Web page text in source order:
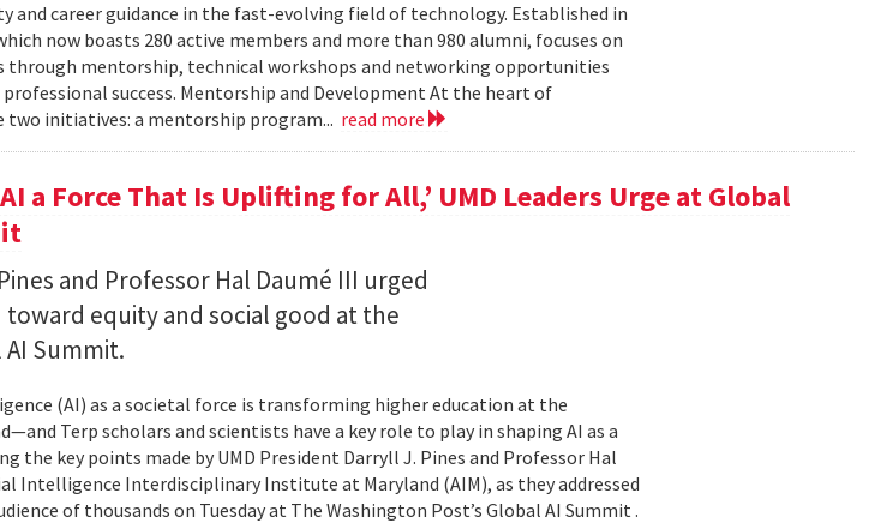
and career guidance in the fast-evolving field of technology. Established in
now boasts 280 active members and more than 980 alumni, focuses on
mentorship, technical workshops and networking opportunities
success. Mentorship and Development At the heart of
two initiatives: a mentorship program... read more
AI a Force That Is Uplifting for All,’ UMD Leaders Urge at Global
and Professor Hal Daumé III urged
equity and social good at the
AI Summit.
(AI) as a societal force is transforming higher education at the
Terp scholars and scientists have a key role to play in shaping AI as a
the key points made by UMD President Darryll J. Pines and Professor Hal
Intelligence Interdisciplinary Institute at Maryland (AIM), as they addressed
of thousands on Tuesday at The Washington Post’s Global AI Summit .